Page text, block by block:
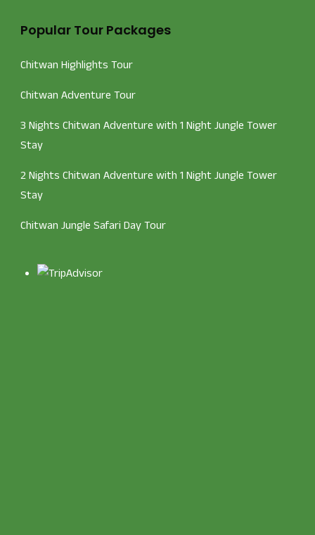
Popular Tour Packages
Chitwan Highlights Tour
Chitwan Adventure Tour
3 Nights Chitwan Adventure with 1 Night Jungle Tower
Stay
2 Nights Chitwan Adventure with 1 Night Jungle Tower
Stay
Chitwan Jungle Safari Day Tour